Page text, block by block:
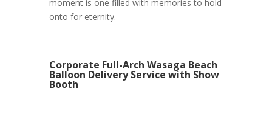
moment is one filled with memories to hold
onto for eternity.
Corporate Full-Arch Wasaga Beach
Balloon Delivery Service with Show
Booth